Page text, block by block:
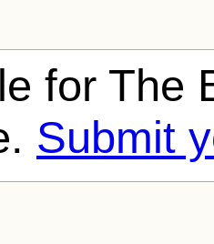
for The
Submit